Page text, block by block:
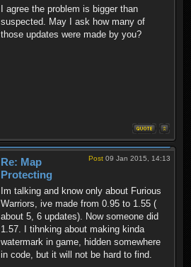
I agree the problem is bigger than
suspected. May I ask how many of
those updates were made by you?
Post 09 Jan 2015, 14:13
Re: Map
Protecting
Im talking and know only about Furious
Warriors, ive made from 0.95 to 1.55 (
about 5, 6 updates). Now someone did
1.57. I tihnking about making kinda
watermark in game, hidden somewhere
in code, but it will not be hard to find.